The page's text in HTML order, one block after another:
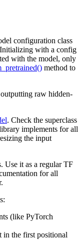
configuration class
with a config
with the model, only
method to
raw hidden-
. Check the superclass
implements for all
the input
Use it as a regular TF
for all
(like PyTorch
in the first positional